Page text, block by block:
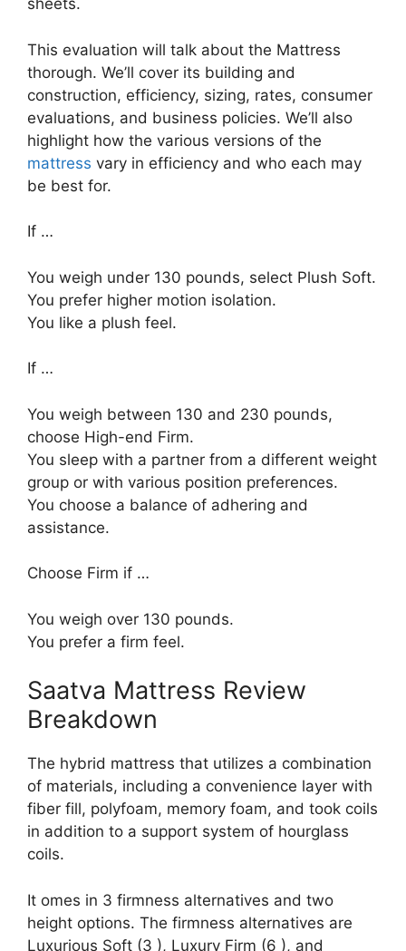
sheets.
This evaluation will talk about the Mattress
thorough. We’ll cover its building and
construction, efficiency, sizing, rates, consumer
evaluations, and business policies. We’ll also
highlight how the various versions of the
mattress vary in efficiency and who each may
be best for.
If …
You weigh under 130 pounds, select Plush Soft.
You prefer higher motion isolation.
You like a plush feel.
If …
You weigh between 130 and 230 pounds,
choose High-end Firm.
You sleep with a partner from a different weight
group or with various position preferences.
You choose a balance of adhering and
assistance.
Choose Firm if …
You weigh over 130 pounds.
You prefer a firm feel.
Saatva Mattress Review
Breakdown
The hybrid mattress that utilizes a combination
of materials, including a convenience layer with
fiber fill, polyfoam, memory foam, and took coils
in addition to a support system of hourglass
coils.
It omes in 3 firmness alternatives and two
height options. The firmness alternatives are
Luxurious Soft (3 ), Luxury Firm (6 ), and